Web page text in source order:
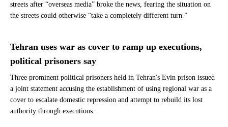
streets after “overseas media” broke the news, fearing the situation on
the streets could otherwise “take a completely different turn.”
Tehran uses war as cover to ramp up executions,
political prisoners say
Three prominent political prisoners held in Tehran's Evin prison issued
a joint statement accusing the establishment of using regional war as a
cover to escalate domestic repression and attempt to rebuild its lost
authority through executions.